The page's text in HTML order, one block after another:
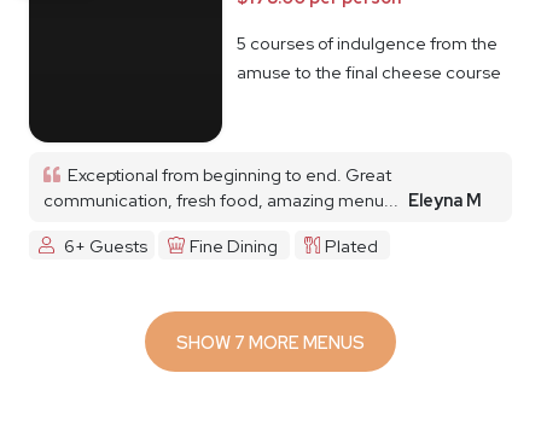
5 courses of indulgence from the
amuse to the final cheese course
Exceptional from beginning to end. Great
communication, fresh food, amazing menu... Eleyna M
6+ Guests
Fine Dining Plated
SHOW 7 MORE MENUS